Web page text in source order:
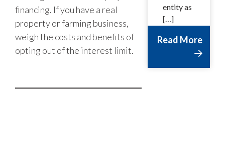
financing. If you have a real
property or farming business,
weigh the costs and benefits of
opting out of the interest limit.
entity as
[…]
Read More